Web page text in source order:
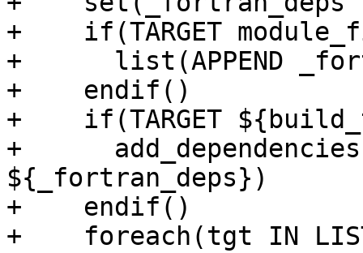
+    if(TARGET
+      list(APPEND
+    endif()
+    if(TARGET
+
${_fortran_deps})
+    endif()
+    foreach(tgt IN